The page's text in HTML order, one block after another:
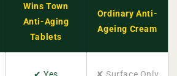
Wins Town
Anti-Aging
Tablets
Ordinary Anti-
Ageing Cream